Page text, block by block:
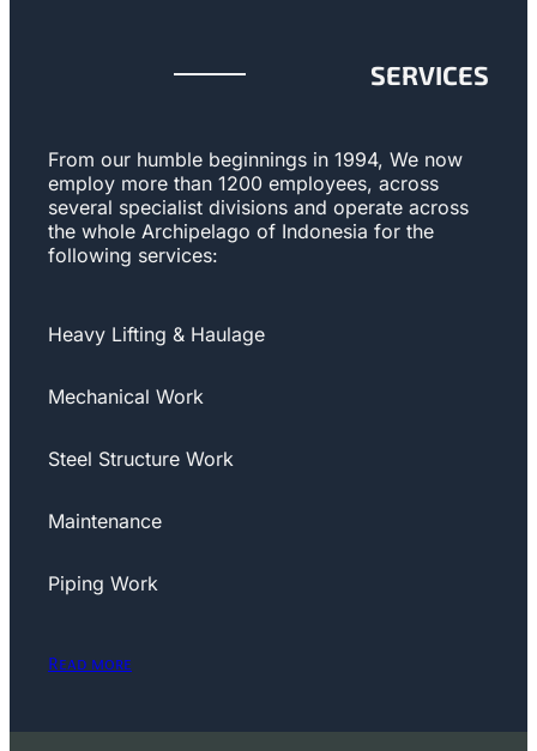
SERVICES
From our humble beginnings in 1994, We now
employ more than 1200 employees, across
several specialist divisions and operate across
the whole Archipelago of Indonesia for the
following services:
Heavy Lifting & Haulage
Mechanical Work
Steel Structure Work
Maintenance
Piping Work
Read more